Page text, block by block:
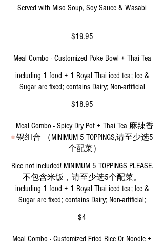
Served with Miso Soup, Soy Sauce & Wasabi
$19.95
Meal Combo - Customized Poke Bowl + Thai Tea
including 1 food + 1 Royal Thai iced tea; Ice &
Sugar are fixed; contains Dairy; Non-artificial
$18.95
Meal Combo - Spicy Dry Pot + Thai Tea 麻辣香
锅组合 （MINIMUM 5 TOPPINGS,请至少选5
个配菜）
Rice not included! MINIMUM 5 TOPPINGS PLEASE.
不包含米饭，请至少选5个配菜。
including 1 food + 1 Royal Thai iced tea; Ice &
Sugar are fixed; contains Dairy; Non-artificial;
$4
Meal Combo - Customized Fried Rice Or Noodle +